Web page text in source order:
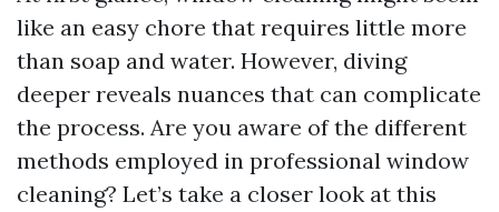
like an easy chore that requires little more
than soap and water. However, diving
deeper reveals nuances that can complicate
the process. Are you aware of the different
methods employed in professional window
cleaning? Let’s take a closer look at this